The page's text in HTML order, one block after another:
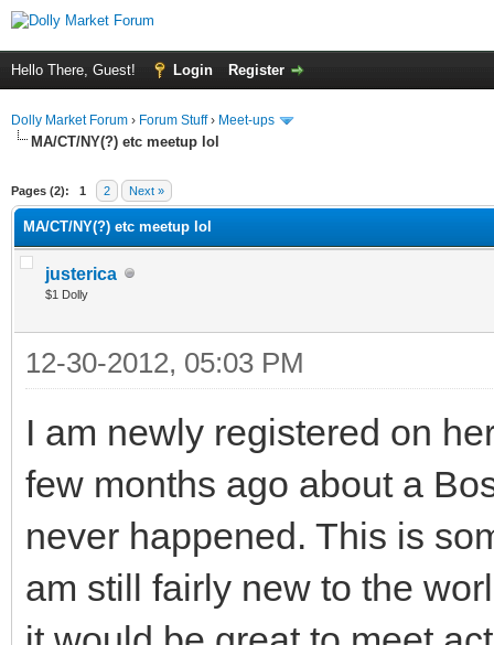
Hello There, Guest! Login Register
Dolly Market Forum › Forum Stuff› Meet-ups
MA/CT/NY(?) etc meetup lol
Pages (2): 1 2 Next »
MA/CT/NY(?) etc meetup lol
justerica
$1 Dolly
12-30-2012, 05:03 PM
I am newly registered on
few months ago about a
never happened. This is
am still fairly new to the